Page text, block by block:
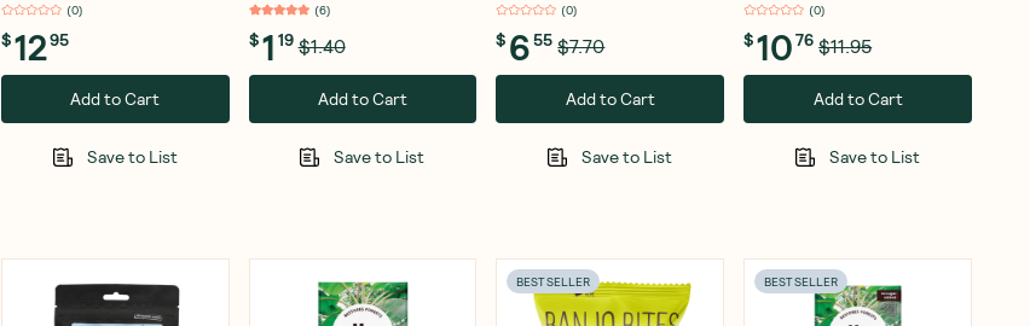
(0)
$1295
Add to Cart
Save to List
(6)
$1 19 $1.40
Add to Cart
Save to List
(0)
$ 655 $7.70
Add to Cart
Save to List
(0)
$1076 $11.95
Add to Cart
Save to List
BEST SELLER BEST SELLER